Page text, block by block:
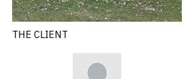
THE CLIENT